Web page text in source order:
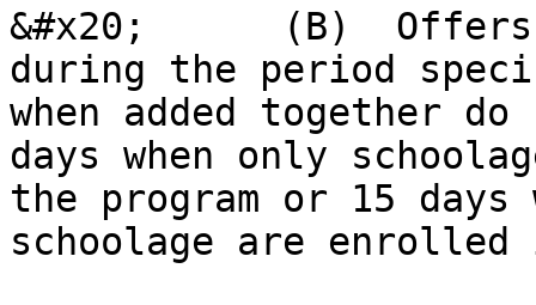
&#x20;      (B)  Offers
during the period
when added together
days when only
the program or 15 days
schoolage are